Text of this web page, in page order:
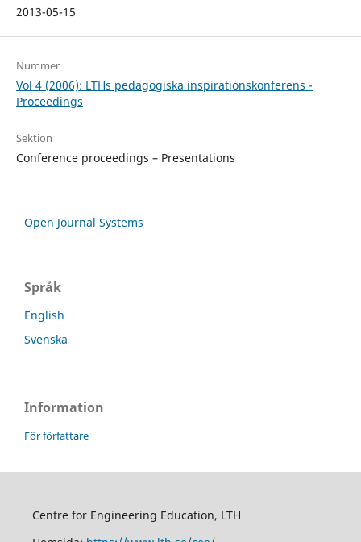
2013-05-15
Nummer
Vol 4 (2006): LTHs pedagogiska inspirationskonferens -
Proceedings
Sektion
Conference proceedings – Presentations
Open Journal Systems
Språk
English
Svenska
Information
För författare
Centre for Engineering Education, LTH